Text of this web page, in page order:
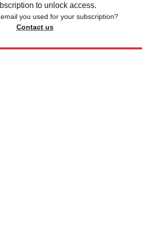
to unlock access.
you used for your subscription?
Contact us